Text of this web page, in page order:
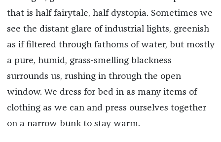
that is half fairytale, half dystopia. Sometimes we
see the distant glare of industrial lights, greenish
as if filtered through fathoms of water, but mostly
a pure, humid, grass-smelling blackness
surrounds us, rushing in through the open
window. We dress for bed in as many items of
clothing as we can and press ourselves together
on a narrow bunk to stay warm.